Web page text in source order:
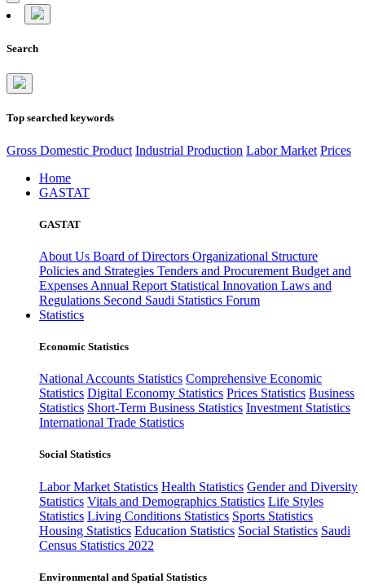
Search
Top searched keywords
Gross Domestic Product Industrial Production Labor Market Prices
Home
GASTAT
GASTAT
About Us Board of Directors Organizational Structure
Policies and Strategies Tenders and Procurement Budget and
Expenses Annual Report Statistical Innovation Laws and
Regulations Second Saudi Statistics Forum
Statistics
Economic Statistics
National Accounts Statistics Comprehensive Economic
Statistics Digital Economy Statistics Prices Statistics Business
Statistics Short-Term Business Statistics Investment Statistics
International Trade Statistics
Social Statistics
Labor Market Statistics Health Statistics Gender and Diversity
Statistics Vitals and Demographics Statistics Life Styles
Statistics Living Conditions Statistics Sports Statistics
Housing Statistics Education Statistics Social Statistics Saudi
Census Statistics 2022
Environmental and Spatial Statistics